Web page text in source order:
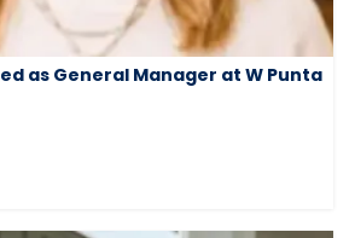
as General Manager at W Punta